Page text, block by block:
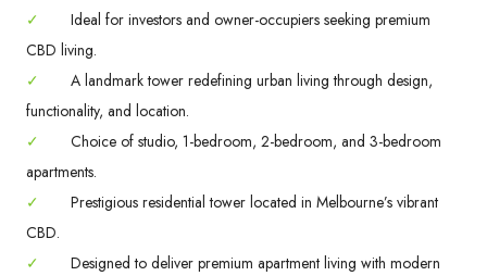
✓
Ideal for investors and owner-occupiers seeking premium
CBD living.
✓
A landmark tower redefining urban living through design,
functionality, and location.
✓
Choice of studio, 1-bedroom, 2-bedroom, and 3-bedroom
apartments.
✓
Prestigious residential tower located in Melbourne’s vibrant
CBD.
✓
Designed to deliver premium apartment living with modern